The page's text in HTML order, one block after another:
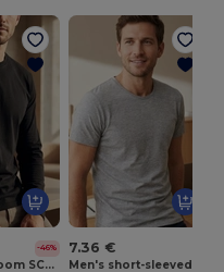
-46%
Fruit of the Loom SC233
7.36 €